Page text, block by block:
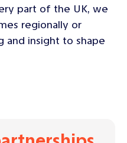
part of the UK, we
regionally or
and insight to shape